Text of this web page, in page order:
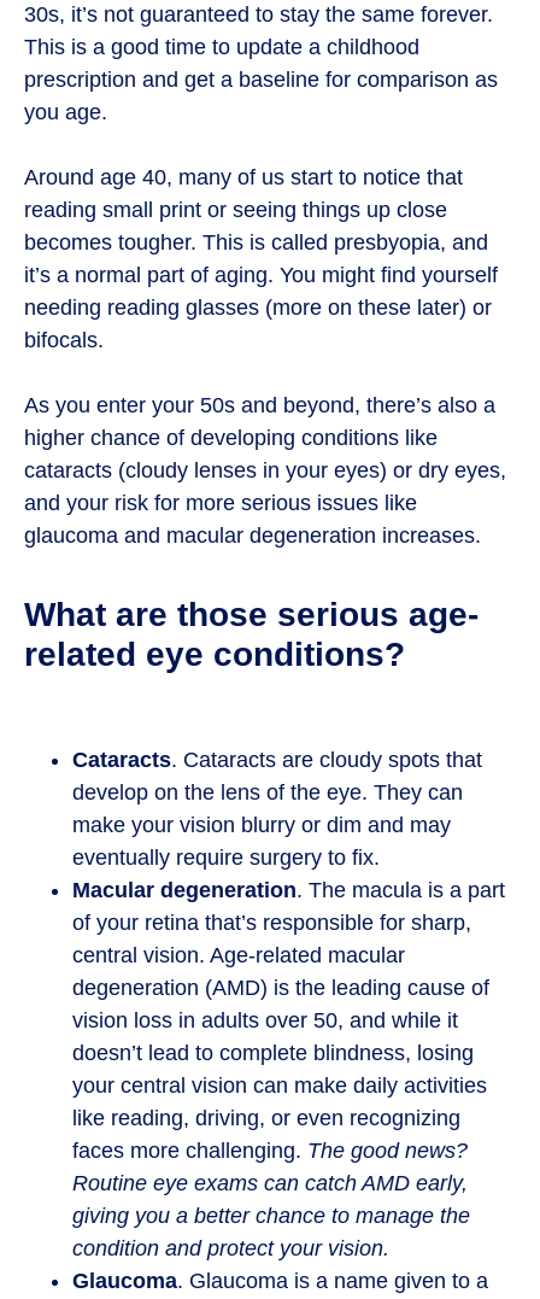
30s, it’s not guaranteed to stay the same forever.
This is a good time to update a childhood
prescription and get a baseline for comparison as
you age.
Around age 40, many of us start to notice that
reading small print or seeing things up close
becomes tougher. This is called presbyopia, and
it’s a normal part of aging. You might find yourself
needing reading glasses (more on these later) or
bifocals.
As you enter your 50s and beyond, there’s also a
higher chance of developing conditions like
cataracts (cloudy lenses in your eyes) or dry eyes,
and your risk for more serious issues like
glaucoma and macular degeneration increases.
What are those serious age-
related eye conditions?
Cataracts. Cataracts are cloudy spots that
develop on the lens of the eye. They can
make your vision blurry or dim and may
eventually require surgery to fix.
Macular degeneration. The macula is a part
of your retina that’s responsible for sharp,
central vision. Age-related macular
degeneration (AMD) is the leading cause of
vision loss in adults over 50, and while it
doesn’t lead to complete blindness, losing
your central vision can make daily activities
like reading, driving, or even recognizing
faces more challenging. The good news?
Routine eye exams can catch AMD early,
giving you a better chance to manage the
condition and protect your vision.
Glaucoma. Glaucoma is a name given to a